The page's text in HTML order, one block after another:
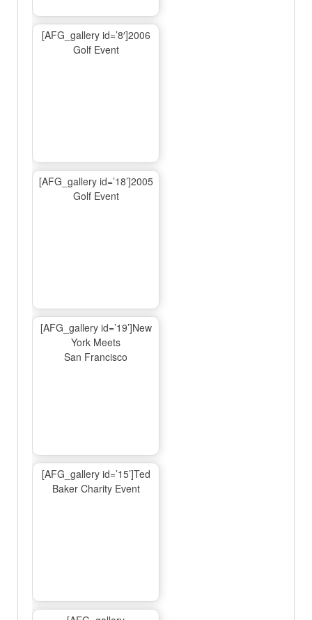
[AFG_gallery id=’8′]2006
Golf Event
[AFG_gallery id=’18’]2005
Golf Event
[AFG_gallery id=’19’]New
York Meets
San Francisco
[AFG_gallery id=’15’]Ted
Baker Charity Event